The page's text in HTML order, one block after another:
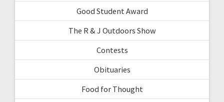
Good Student Award
The R & J Outdoors Show
Contests
Obituaries
Food for Thought